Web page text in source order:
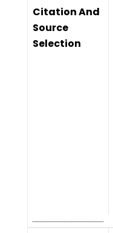
Citation And
Source
Selection